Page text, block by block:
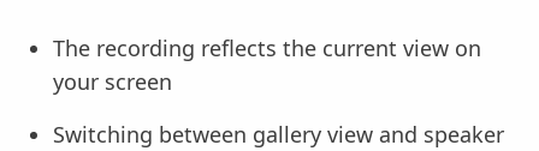
The recording reflects the current view on
your screen
Switching between gallery view and speaker